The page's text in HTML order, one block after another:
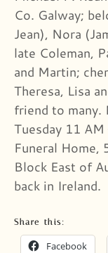
Co. Galway;
Jean), Nora
late Coleman,
and Martin;
Theresa, Lisa
friend to many.
Tuesday 11
Funeral Home,
Block East of
back in Ireland.
Share this:
Facebook